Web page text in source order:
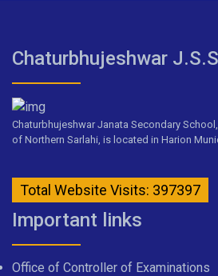
Chaturbhujeshwar
Chaturbhujeshwar Janata Secondary
of Northern Sarlahi, is located in Harion
Total Website Visits: 397397
Important links
Office of Controller of Examinations